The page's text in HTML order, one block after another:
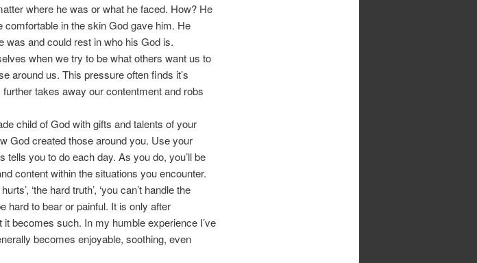
where he was or what he faced. How? He
comfortable in the skin God gave him. He
was and could rest in who his God is.
when we try to be what others want us to
around us. This pressure often finds it’s
takes away our contentment and robs
child of God with gifts and talents of your
God created those around you. Use your
you to do each day. As you do, you’ll be
content within the situations you encounter.
‘the hard truth’, ‘you can’t handle the
hard to bear or painful. It is only after
becomes such. In my humble experience I’ve
becomes enjoyable, soothing, even